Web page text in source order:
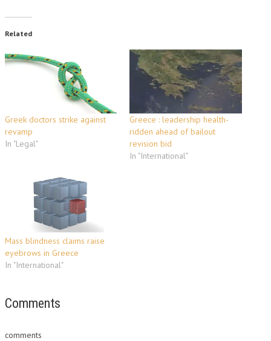
Related
Greek doctors strike against
revamp
In "Legal"
Greece : leadership health-
ridden ahead of bailout
revision bid
In "International"
Mass blindness claims raise
eyebrows in Greece
In "International"
Comments
comments